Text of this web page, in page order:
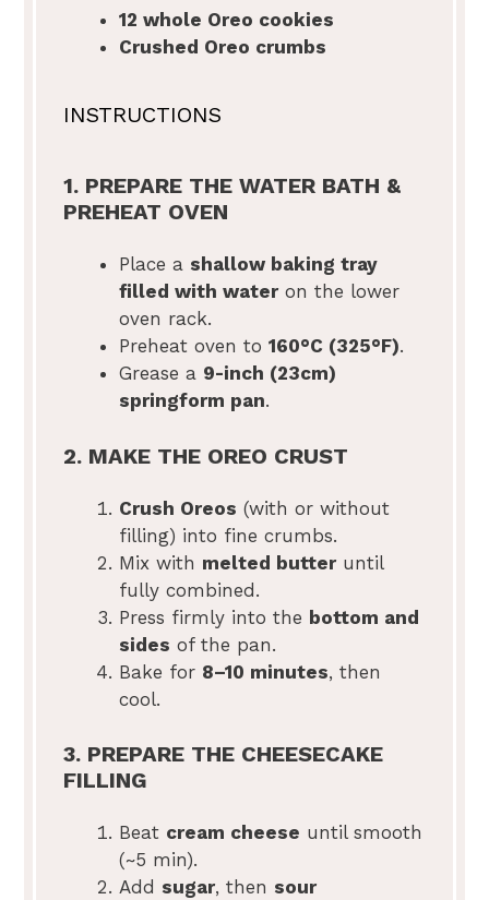
12 whole Oreo cookies
Crushed Oreo crumbs
INSTRUCTIONS
1. PREPARE THE WATER BATH &
PREHEAT OVEN
Place a shallow baking tray
filled with water on the lower
oven rack.
Preheat oven to160°C (325°F).
Grease a 9-inch (23cm)
springform pan.
2. MAKE THE OREO CRUST
Crush Oreos (with or without
filling) into fine crumbs.
Mix with melted butter until
fully combined.
Press firmly into the bottom and
sides of the pan.
Bake for 8–10 minutes, then
cool.
3. PREPARE THE CHEESECAKE
FILLING
Beat cream cheese until smooth
(~5 min).
Add sugar, then sour